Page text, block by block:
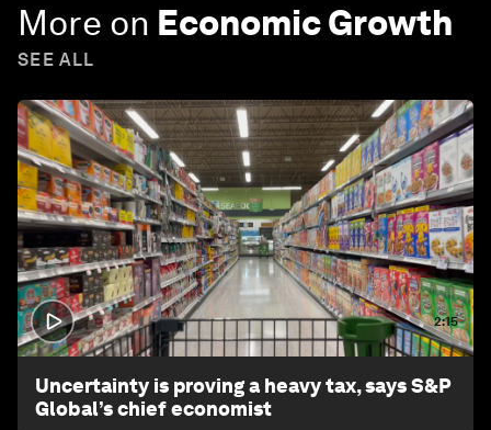
More on Economic Growth
SEE ALL
2:15
Uncertainty is proving a heavy tax, says S&P
Global’s chief economist